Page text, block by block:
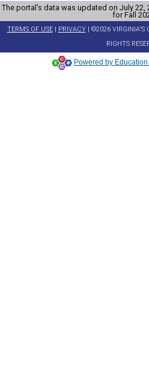
The portal’s data was updated on July
for Fall
TERMS OF USE| PRIVACY| ©2026 VIRGINIA'S
RIGHTS
Powered by